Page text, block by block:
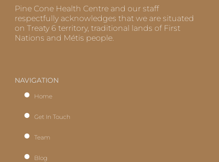
Pine Cone Health Centre and our staff
respectfully acknowledges that we are situated
on Treaty 6 territory, traditional lands of First
Nations and Métis people.
NAVIGATION
Home
Get In Touch
Team
Blog